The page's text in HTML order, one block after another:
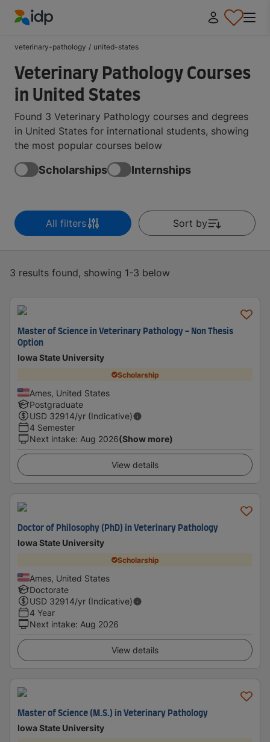
veterinary-pathology / united-states
Veterinary Pathology Courses
in United States
Found 3 Veterinary Pathology courses and degrees
in United States for international students, showing
the most popular courses below
Scholarships Internships
All filters Sort by
3 results found, showing 1-3 below
Master of Science in Veterinary Pathology - Non Thesis
Option
Iowa State University
Scholarship
Ames, United States
Postgraduate
USD 32914/yr (Indicative)
4 Semester
Next intake: Aug 2026(Show more)
View details
Doctor of Philosophy (PhD) in Veterinary Pathology
Iowa State University
Scholarship
Ames, United States
Doctorate
USD 32914/yr (Indicative)
4 Year
Next intake: Aug 2026
View details
Master of Science (M.S.) in Veterinary Pathology
Iowa State University